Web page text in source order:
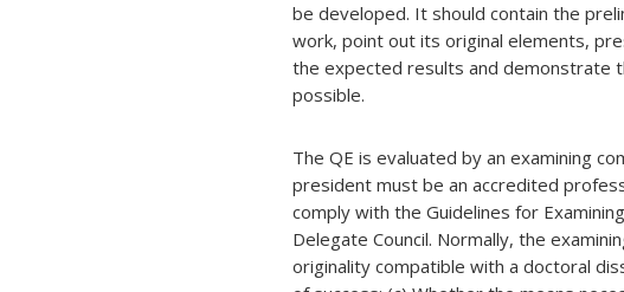
be developed. It should contain the
work, point out its original elements,
the expected results and demonstrate
possible.
The QE is evaluated by an examining
president must be an accredited
comply with the Guidelines for
Delegate Council. Normally, the
originality compatible with a doctoral